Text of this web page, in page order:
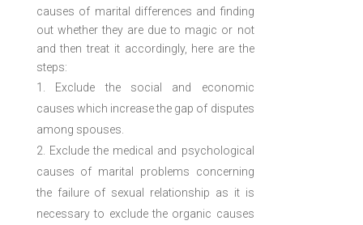
causes of marital differences and finding
out whether they are due to magic or not
and then treat it accordingly, here are the
steps:
Exclude the social and economic
causes which increase the gap of disputes
among spouses.
Exclude the medical and psychological
causes of marital problems concerning
the failure of sexual relationship as it is
necessary to exclude the organic causes